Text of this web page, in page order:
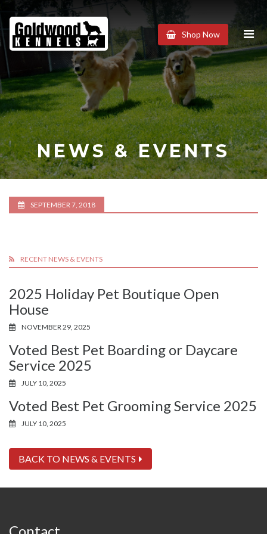
Goldwood
Kennels
Shop Now
NEWS & EVENTS
SEPTEMBER 7, 2018
RECENT NEWS & EVENTS
2025 Holiday Pet Boutique Open
House
NOVEMBER 29, 2025
Voted Best Pet Boarding or Daycare
Service 2025
JULY 10, 2025
Voted Best Pet Grooming Service 2025
JULY 10, 2025
BACK TO NEWS & EVENTS